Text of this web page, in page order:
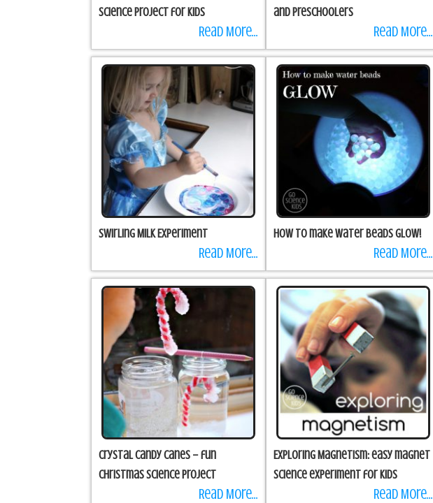
science project for kids
Read More...
and Preschoolers
Read More...
Swirling Milk Experiment
Read More...
How to make water beads GLOW!
Read More...
Crystal Candy Canes – fun
Christmas science project
Read More...
Exploring Magnetism: easy magnet
science experiment for kids
Read More...